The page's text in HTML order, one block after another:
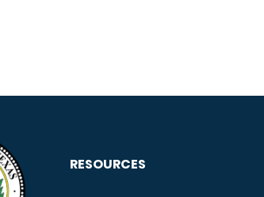
RESOURCES